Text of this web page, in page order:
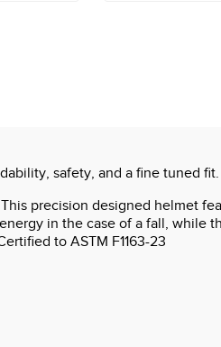
safety, and a fine tuned fit.
precision designed helmet
in the case of a fall, while
to ASTM F1163-23